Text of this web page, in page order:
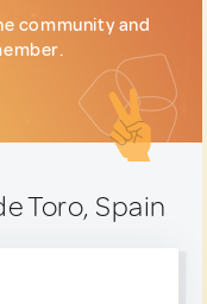
community and
Toro, Spain